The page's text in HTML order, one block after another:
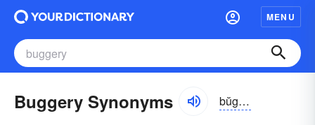
MENU
Buggery Synonyms bŭgə-rē, bo͝og-